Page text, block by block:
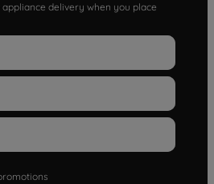
delivery when you place